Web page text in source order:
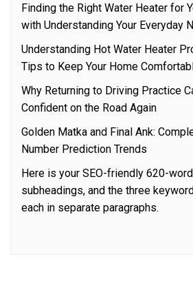
Finding the Right Water Heater for
with Understanding Your Everyday
Understanding Hot Water Heater
Tips to Keep Your Home
Why Returning to Driving Practice
Confident on the Road Again
Golden Matka and Final Ank:
Number Prediction Trends
Here is your SEO-friendly 620-
subheadings, and the three
each in separate paragraphs.